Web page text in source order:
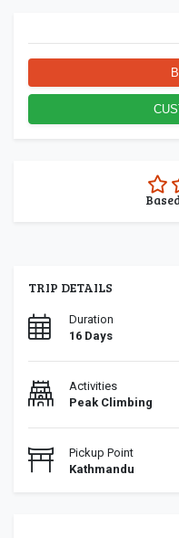
0.0
rating
TRIP DETAILS
Duration
16 Days
Activities
Peak Climbing
Pickup Point
Kathmandu